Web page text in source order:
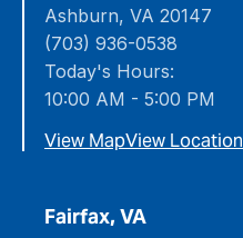
Ashburn, VA 20147
(703) 936-0538
Today's Hours:
10:00 AM - 5:00 PM
View MapView Location
Fairfax, VA